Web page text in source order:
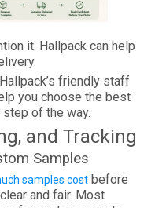
it. Hallpack can help
friendly staff
you choose the best
of the way.
and Tracking
Samples
samples cost before
and fair. Most